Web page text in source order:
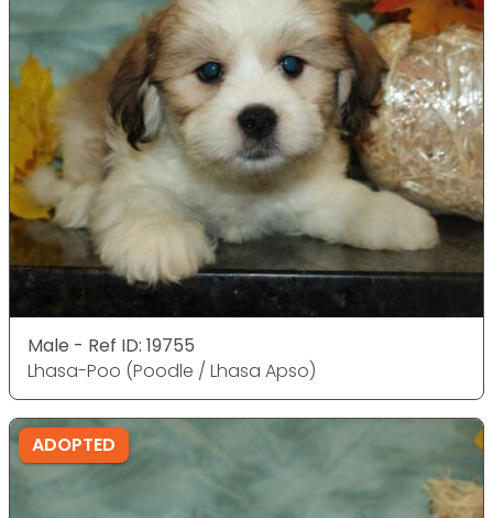
Male - Ref ID: 19755
Lhasa-Poo (Poodle / Lhasa Apso)
ADOPTED